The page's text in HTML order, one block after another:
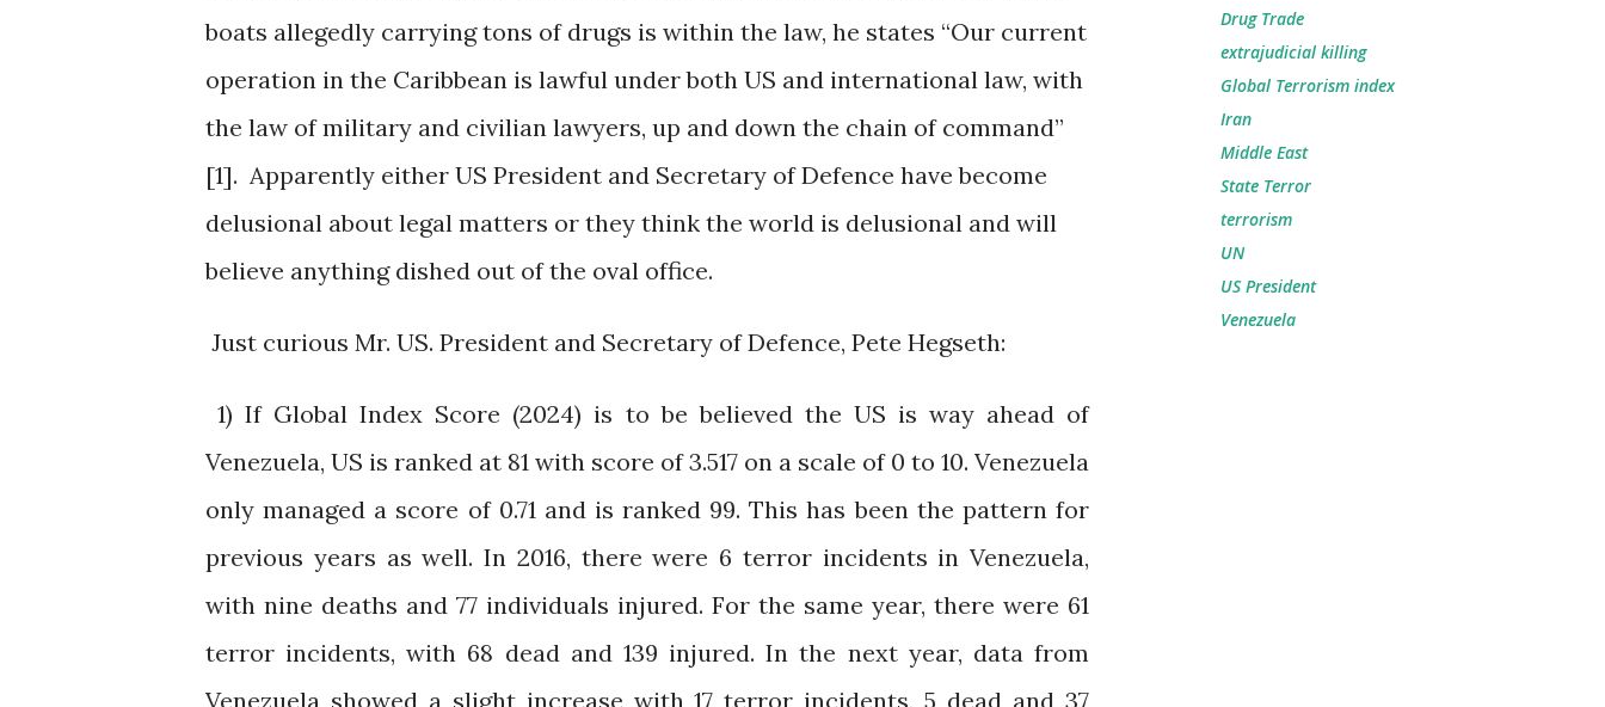
boats allegedly carrying tons of drugs is within the law, he states “Our current
operation in the Caribbean is lawful under both US and international law, with
the law of military and civilian lawyers, up and down the chain of command”
[1]. Apparently either US President and Secretary of Defence have become
delusional about legal matters or they think the world is delusional and will
believe anything dished out of the oval office.
Just curious Mr. US. President and Secretary of Defence, Pete Hegseth:
1) If Global Index Score (2024) is to be believed the US is way ahead of
Venezuela, US is ranked at 81 with score of 3.517 on a scale of 0 to 10. Venezuela
only managed a score of 0.71 and is ranked 99. This has been the pattern for
previous years as well. In 2016, there were 6 terror incidents in Venezuela,
with nine deaths and 77 individuals injured. For the same year, there were 61
terror incidents, with 68 dead and 139 injured. In the next year, data from
Venezuela showed a slight increase with 17 terror incidents, 5 dead and 37
Drug Trade
extrajudicial killing
Global Terrorism index
Iran
Middle East
State Terror
terrorism
UN
US President
Venezuela